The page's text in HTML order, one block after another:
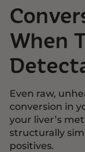
When
Even raw,
conversion in
your liver’s
structurally
positives.